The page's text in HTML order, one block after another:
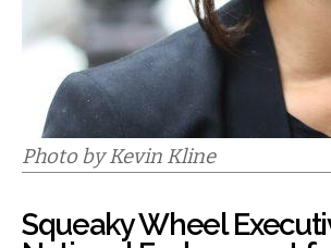
Photo by Kevin Kline
Squeaky Wheel